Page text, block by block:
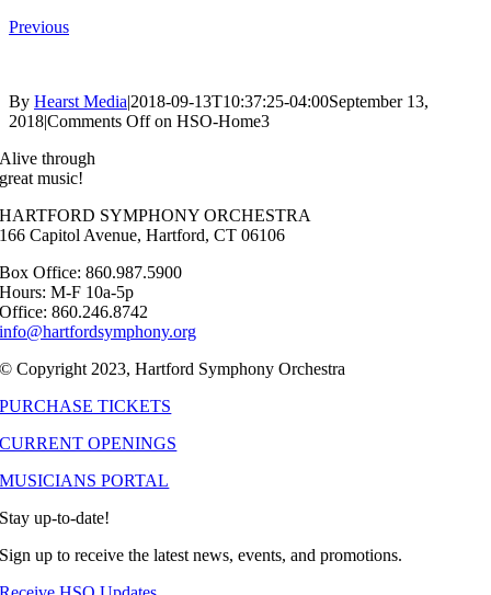
Previous
By Hearst Media|2018-09-13T10:37:25-04:00September 13,
2018|Comments Offon HSO-Home3
Alive through
great music!
HARTFORD SYMPHONY ORCHESTRA
166 Capitol Avenue, Hartford, CT 06106
Box Office: 860.987.5900
Hours: M-F 10a-5p
Office: 860.246.8742
info@hartfordsymphony.org
© Copyright 2023, Hartford Symphony Orchestra
PURCHASE TICKETS
CURRENT OPENINGS
MUSICIANS PORTAL
Stay up-to-date!
Sign up to receive the latest news, events, and promotions.